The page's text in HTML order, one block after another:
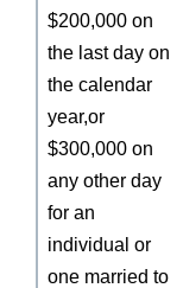
$200,000 on
the last day on
the calendar
year,or
$300,000 on
any other day
for an
individual or
one married to